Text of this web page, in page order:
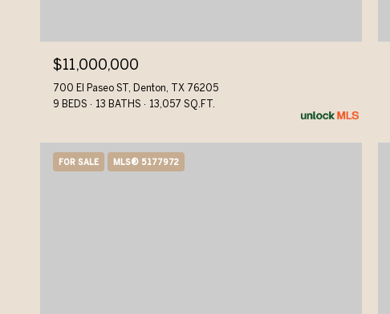
$11,000,000
700 El Paseo ST, Denton, TX 76205
9 BEDS
13 BATHS 13,057 SQ.FT.
FOR SALE MLS® 5177972